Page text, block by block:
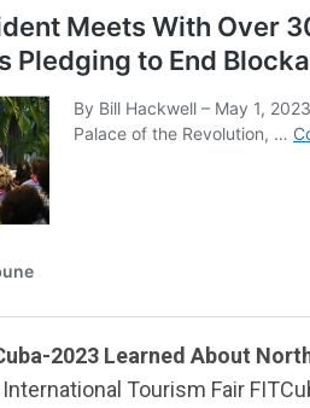
2023 Learned About
Tourism Fair